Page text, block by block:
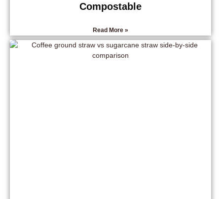
Compostable
Read More »